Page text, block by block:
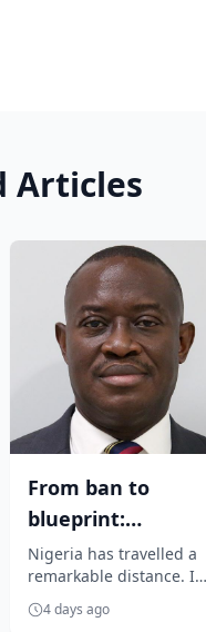
Articles
From ban to
blueprint:
Nigeria’s virtual
assets turn
Nigeria has travelled a
remarkable distance. In
the span of five years,
the nation has moved
4 days ago